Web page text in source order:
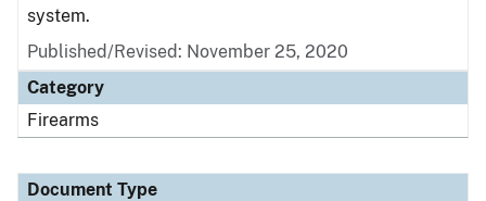
system.
Published/Revised: November 25, 2020
Category
Firearms
Document Type